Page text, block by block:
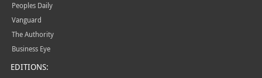
Peoples Daily
Vanguard
The Authority
Business Eye
EDITIONS: